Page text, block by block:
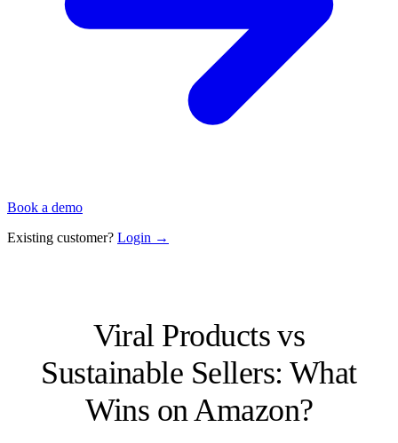
Book a demo
Existing customer? Login →
Viral Products vs
Sustainable Sellers: What
Wins on Amazon?